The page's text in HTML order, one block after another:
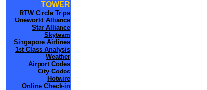
TOWER
RTW Circle Trips
Oneworld Alliance
Star Alliance
Skyteam
Singapore Airlines
1st Class Analysis
Weather
Airport Codes
City Codes
Hotwire
Online Check-in